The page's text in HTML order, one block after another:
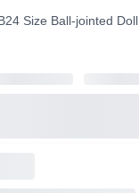
Size Ball-jointed Doll